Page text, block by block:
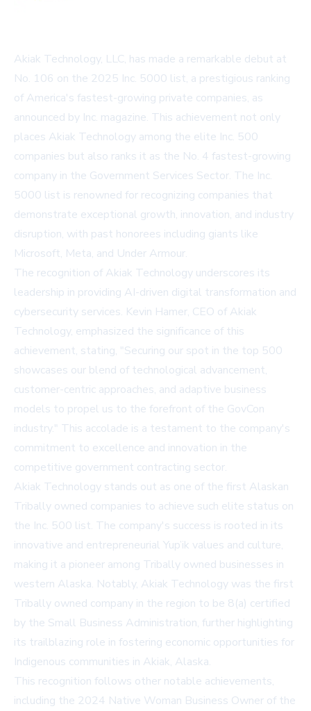
Akiak Technology, LLC, has made a remarkable debut at
No. 106 on the 2025 Inc. 5000 list, a prestigious ranking
of America's fastest-growing private companies, as
announced by Inc. magazine. This achievement not only
places Akiak Technology among the elite Inc. 500
companies but also ranks it as the No. 4 fastest-growing
company in the Government Services Sector. The Inc.
5000 list is renowned for recognizing companies that
demonstrate exceptional growth, innovation, and industry
disruption, with past honorees including giants like
Microsoft, Meta, and Under Armour.
The recognition of Akiak Technology underscores its
leadership in providing AI-driven digital transformation and
cybersecurity services. Kevin Hamer, CEO of Akiak
Technology, emphasized the significance of this
achievement, stating, "Securing our spot in the top 500
showcases our blend of technological advancement,
customer-centric approaches, and adaptive business
models to propel us to the forefront of the GovCon
industry." This accolade is a testament to the company's
commitment to excellence and innovation in the
competitive government contracting sector.
Akiak Technology stands out as one of the first Alaskan
Tribally owned companies to achieve such elite status on
the Inc. 500 list. The company's success is rooted in its
innovative and entrepreneurial Yup’ik values and culture,
making it a pioneer among Tribally owned businesses in
western Alaska. Notably, Akiak Technology was the first
Tribally owned company in the region to be 8(a) certified
by the Small Business Administration, further highlighting
its trailblazing role in fostering economic opportunities for
Indigenous communities in Akiak, Alaska.
This recognition follows other notable achievements,
including the 2024 Native Woman Business Owner of the